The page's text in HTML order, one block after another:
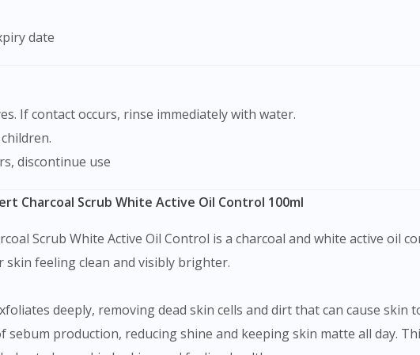
date
If contact occurs, rinse immediately with water.
discontinue use
Charcoal Scrub White Active Oil Control 100ml
Scrub White Active Oil Control is a charcoal and white active oil
skin feeling clean and visibly brighter.
deeply, removing dead skin cells and dirt that can cause
sebum production, reducing shine and keeping skin matte all day.